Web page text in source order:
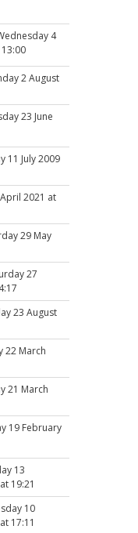
4
2 August
23 June
11 July 2009
2021 at
29 May
27
23 August
22 March
21 March
19 February
13
19:21
10
17:11